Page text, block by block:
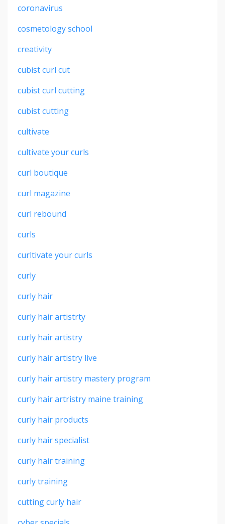
coronavirus
cosmetology school
creativity
cubist curl cut
cubist curl cutting
cubist cutting
cultivate
cultivate your curls
curl boutique
curl magazine
curl rebound
curls
curltivate your curls
curly
curly hair
curly hair artistrty
curly hair artistry
curly hair artistry live
curly hair artistry mastery program
curly hair artristry maine training
curly hair products
curly hair specialist
curly hair training
curly training
cutting curly hair